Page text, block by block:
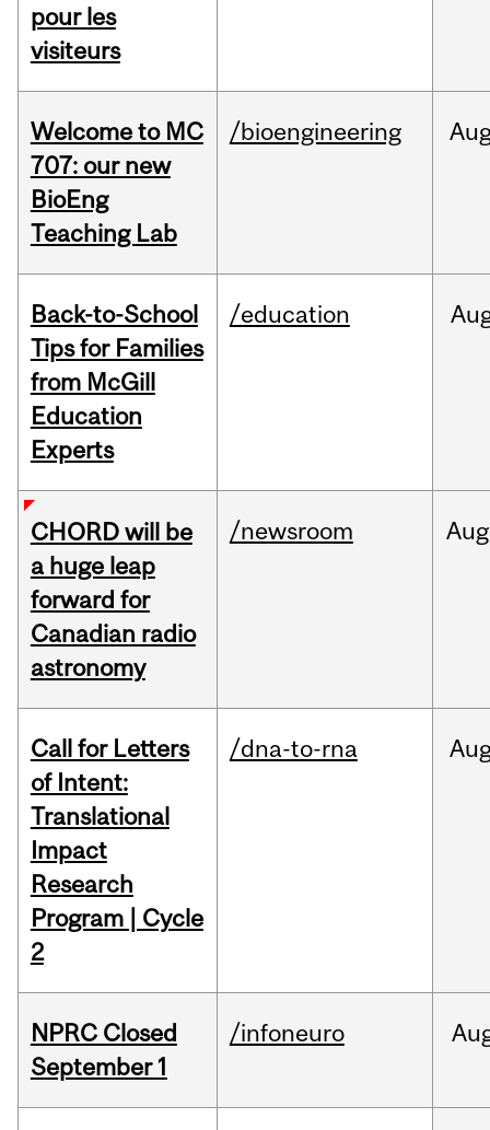
pour les
visiteurs
Welcome to MC
707: our new
BioEng
Teaching Lab
/bioengineering
Back-to-School
Tips for Families
from McGill
Education
Experts
/education
CHORD will be
a huge leap
forward for
Canadian radio
astronomy
/newsroom Aug
Call for Letters
of Intent:
Translational
Impact
Research
Program | Cycle
2
/dna-to-rna
NPRC Closed
September 1
/infoneuro